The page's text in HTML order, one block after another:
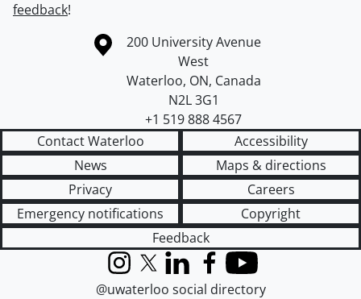
feedback!
Information about the University of Waterloo
Campus map
200 University Avenue
West
Waterloo, ON, Canada
N2L 3G1
+1 519 888 4567
Contact Waterloo
Accessibility
News
Maps & directions
Privacy
Careers
Emergency notifications
Copyright
Feedback
InstagramX (formerly Twitter)
LinkedInFacebook
YouTube
@uwaterloo social directory